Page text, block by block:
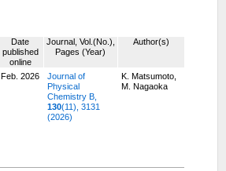
Date
published
online
Journal, Vol.(No.),
Pages (Year)
Author(s)
Feb. 2026
Journal of
Physical
Chemistry B,
130(11), 3131
(2026)
K. Matsumoto,
M. Nagaoka